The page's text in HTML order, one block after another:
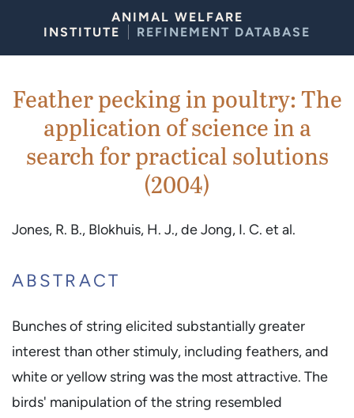
ANIMAL WELFARE
INSTITUTE
REFINEMENT DATABASE
Feather pecking in poultry: The
application of science in a
search for practical solutions
(2004)
Jones, R. B., Blokhuis, H. J., de Jong, I. C. et al.
ABSTRACT
Bunches of string elicited substantially greater
interest than other stimuly, including feathers, and
white or yellow string was the most attractive. The
birds' manipulation of the string resembled